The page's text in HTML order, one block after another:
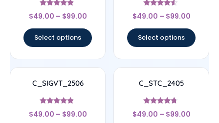
Rated
4.67
$49.00 – $99.00
Select options
Rated
4.33
$49.00 – $99.00
Select options
C_SIGVT_2506
Rated
4.56
$49.00 – $99.00
C_STC_2405
Rated
4.5
$49.00 – $99.00